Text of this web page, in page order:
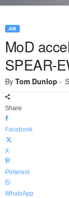
AIR
MoD
SPEAR-
By Tom Dunlop -
Share
Facebook
X
Pinterest
WhatsApp